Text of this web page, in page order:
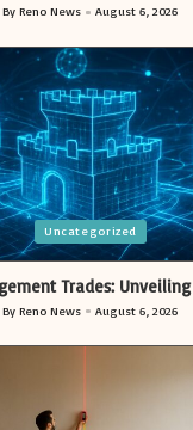
Posted
By Reno News August 6, 2026
Uncategorized
Trades:
Posted
By Reno News August 6, 2026